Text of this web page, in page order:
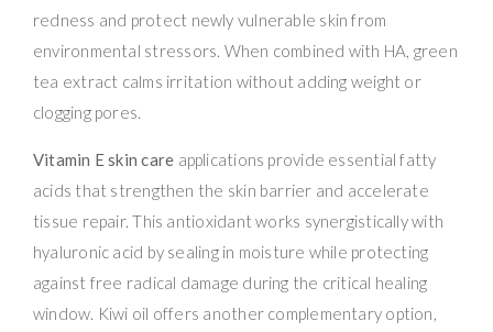
redness and protect newly vulnerable skin from
environmental stressors. When combined with HA, green
tea extract calms irritation without adding weight or
clogging pores.
Vitamin E skin care applications provide essential fatty
acids that strengthen the skin barrier and accelerate
tissue repair. This antioxidant works synergistically with
hyaluronic acid by sealing in moisture while protecting
against free radical damage during the critical healing
window. Kiwi oil offers another complementary option,